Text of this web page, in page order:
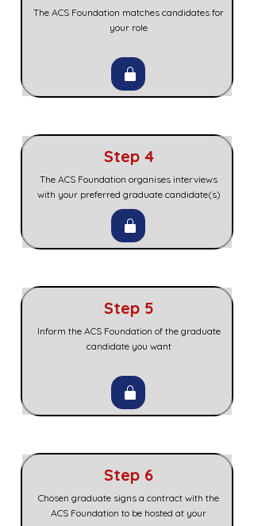
The ACS Foundation matches candidates for
your role
Step 4
The ACS Foundation organises interviews
with your preferred graduate candidate(s)
Step 5
Inform the ACS Foundation of the graduate
candidate you want
Step 6
Chosen graduate signs a contract with the
ACS Foundation to be hosted at your